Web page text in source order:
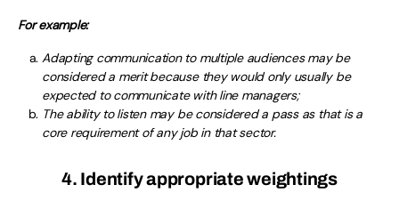
For example:
Adapting communication to multiple audiences may be
considered a merit because they would only usually be
expected to communicate with line managers;
The ability to listen may be considered a pass as that is a
core requirement of any job in that sector.
4. Identify appropriate weightings